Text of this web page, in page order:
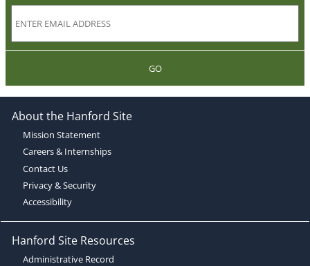
GO
About the Hanford Site
Mission Statement
Careers & Internships
Contact Us
Privacy & Security
Accessibility
Hanford Site Resources
Administrative Record